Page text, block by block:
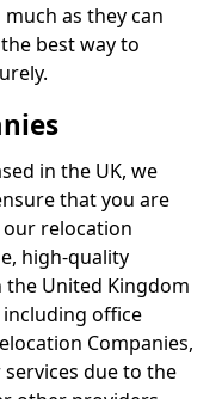
as they can
best way to
in the UK, we
that you are
relocation
high-quality
the United Kingdom
office
Companies,
due to the